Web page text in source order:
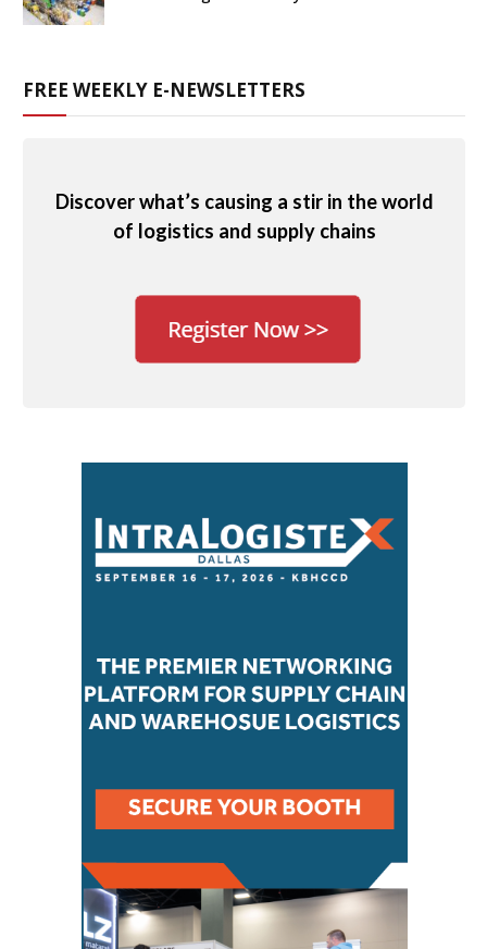
FREE WEEKLY E-NEWSLETTERS
Discover what’s causing a stir in the world
of logistics and supply chains